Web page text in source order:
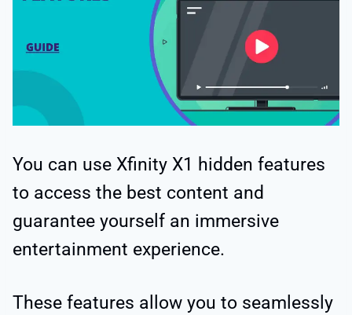
You can use Xfinity X1 hidden features
to access the best content and
guarantee yourself an immersive
entertainment experience.
These features allow you to seamlessly